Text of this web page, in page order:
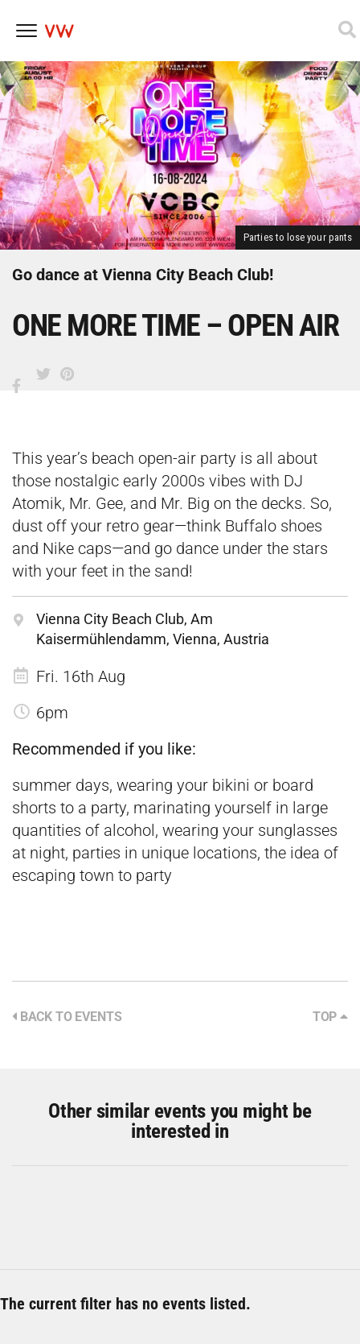
Skip
to
content
Parties to lose your pants
Go dance at Vienna City Beach Club!
ONE MORE TIME – OPEN AIR
This year’s beach open-air party is all about
those nostalgic early 2000s vibes with DJ
Atomik, Mr. Gee, and Mr. Big on the decks. So,
dust off your retro gear—think Buffalo shoes
and Nike caps—and go dance under the stars
with your feet in the sand!
Vienna City Beach Club, Am
Kaisermühlendamm, Vienna, Austria
Fri. 16th Aug
6pm
Recommended if you like:
summer days, wearing your bikini or board
shorts to a party, marinating yourself in large
quantities of alcohol, wearing your sunglasses
at night, parties in unique locations, the idea of
escaping town to party
BACK TO EVENTS TOP
Other similar events you might be
interested in
The current filter has no events listed.